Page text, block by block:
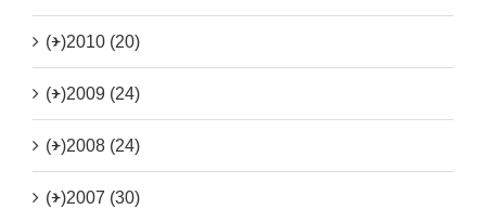
(+)2010 (20)
(+)2009 (24)
(+)2008 (24)
(+)2007 (30)